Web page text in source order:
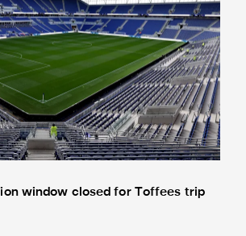
window closed for Toffees trip